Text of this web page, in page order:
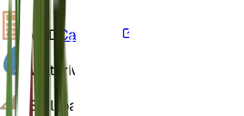
VPD Calculate
WaterMoist
SoilLoamy